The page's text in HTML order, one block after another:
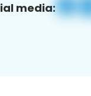
media: